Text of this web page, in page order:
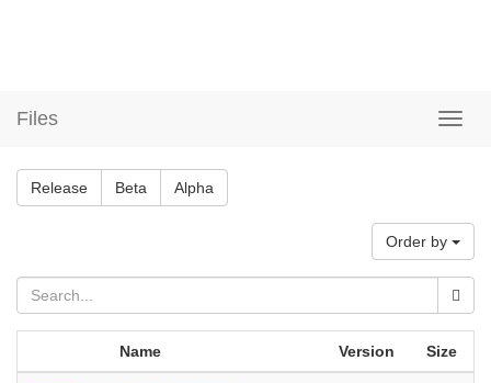
Files
Release Beta Alpha
Order by
Name Version Size